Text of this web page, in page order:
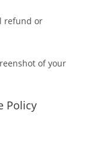
refund or
of your
Policy